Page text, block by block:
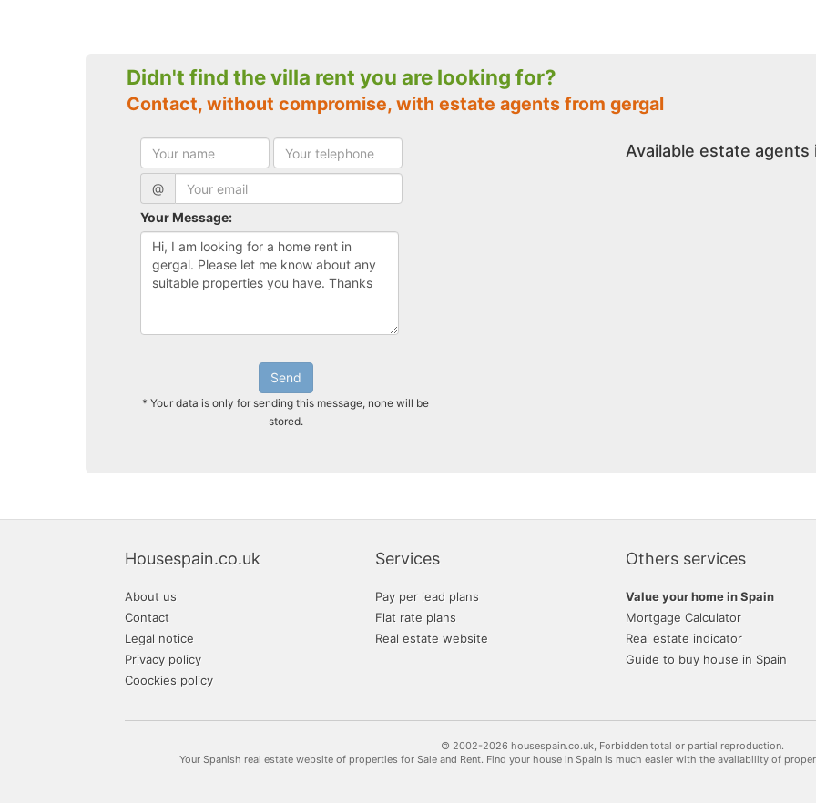
Didn't find the villa rent you are looking for?
Contact, without compromise, with estate agents from gergal
@
Your Message:
Send
* Your data is only for sending this message, none will be
stored.
Available estate agents
Housespain.co.uk
About us
Contact
Legal notice
Privacy policy
Coockies policy
Services
Pay per lead plans
Flat rate plans
Real estate website
Others services
Value your home in Spain
Mortgage Calculator
Real estate indicator
Guide to buy house in Spain
© 2002-2026 housespain.co.uk, Forbidden total or partial reproduction.
Your Spanish real estate website of properties for Sale and Rent. Find your house in Spain is much easier with the availability of